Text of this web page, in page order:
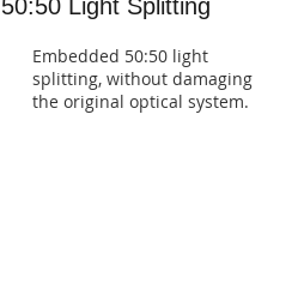
50:50 Light Splitting
Embedded 50:50 light
splitting, without damaging
the original optical system.